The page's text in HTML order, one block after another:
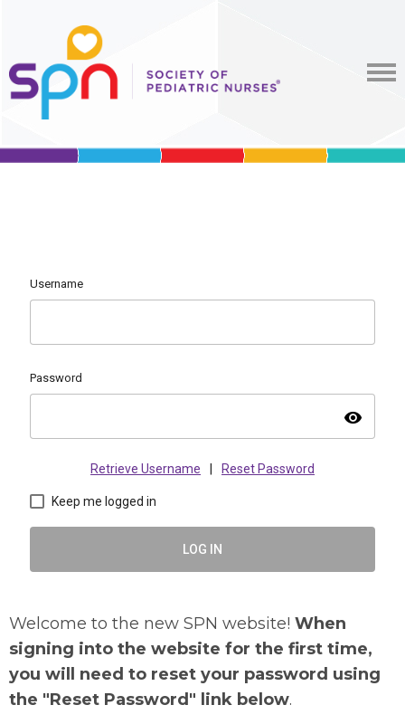
Username
Password
visibility
Retrieve Username Reset Password
Keep me logged in
LOG IN
Welcome to the new SPN website! When
signing into the website for the first time,
you will need to reset your password using
the "Reset Password" link below.